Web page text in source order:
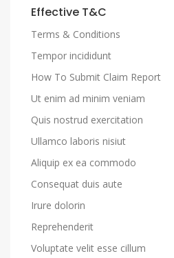
Effective T&C
Terms & Conditions
Tempor incididunt
How To Submit Claim Report
Ut enim ad minim veniam
Quis nostrud exercitation
Ullamco laboris nisiut
Aliquip ex ea commodo
Consequat duis aute
Irure dolorin
Reprehenderit
Voluptate velit esse cillum